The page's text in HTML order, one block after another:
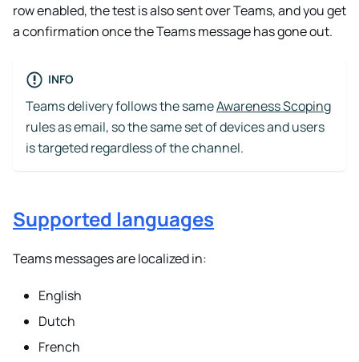
row enabled, the test is also sent over Teams, and you get
a confirmation once the Teams message has gone out.
INFO
Teams delivery follows the sameAwareness Scoping
rules as email, so the same set of devices and users
is targeted regardless of the channel.
Supported languages
Teams messages are localized in:
English
Dutch
French